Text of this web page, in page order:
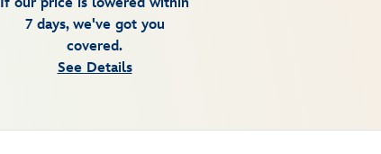
7 days, we've got you
covered.
See Details